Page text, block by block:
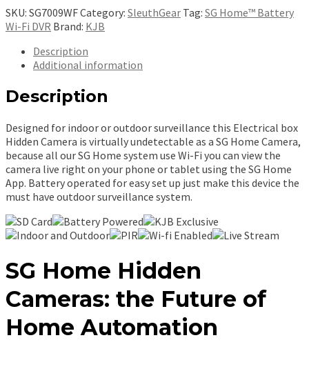
Wi-
Fi
-
SG7009WF
quantity
SKU: SG7009WFCategory: SleuthGear Tag: SG Home™ Battery
Wi-Fi DVR Brand: KJB
Description
Additional information
Description
Designed for indoor or outdoor surveillance this Electrical box
Hidden Camera is virtually undetectable as a SG Home Camera,
because all our SG Home system use Wi-Fi you can view the
camera live right on your phone or tablet using the SG Home
App. Battery operated for easy set up just make this device the
must have outdoor surveillance system.
SG Home Hidden
Cameras: the Future of
Home Automation